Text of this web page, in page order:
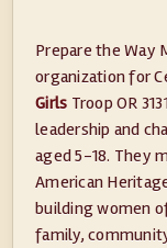
Prepare the Way
organization for
Girls Troop OR
leadership and
aged 5-18. They
American
building women
family,